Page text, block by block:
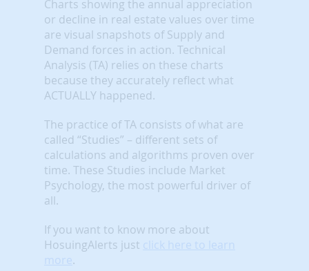
Charts showing the annual appreciation
or decline in real estate values over time
are visual snapshots of Supply and
Demand forces in action. Technical
Analysis (TA) relies on these charts
because they accurately reflect what
ACTUALLY happened.
The practice of TA consists of what are
called “Studies” – different sets of
calculations and algorithms proven over
time. These Studies include Market
Psychology, the most powerful driver of
all.
If you want to know more about
HosuingAlerts just click here to learn
more.